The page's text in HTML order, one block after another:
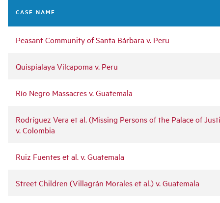
navigation
CASE NAME
Peasant Community of Santa Bárbara v. Peru
Quispialaya Vilcapoma v. Peru
Río Negro Massacres v. Guatemala
Rodríguez Vera et al. (Missing Persons of the Palace of
v. Colombia
Ruiz Fuentes et al. v. Guatemala
Street Children (Villagrán Morales et al.) v. Guatemala